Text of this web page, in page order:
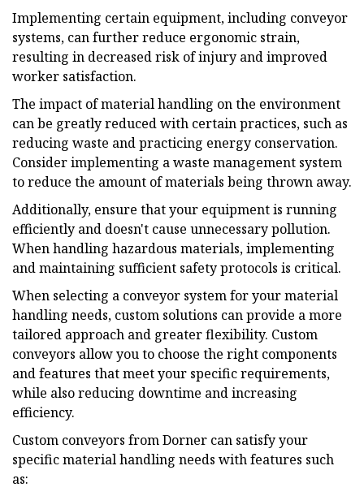
Implementing certain equipment, including conveyor
systems, can further reduce ergonomic strain,
resulting in decreased risk of injury and improved
worker satisfaction.
The impact of material handling on the environment
can be greatly reduced with certain practices, such as
reducing waste and practicing energy conservation.
Consider implementing a waste management system
to reduce the amount of materials being thrown away.
Additionally, ensure that your equipment is running
efficiently and doesn't cause unnecessary pollution.
When handling hazardous materials, implementing
and maintaining sufficient safety protocols is critical.
When selecting a conveyor system for your material
handling needs, custom solutions can provide a more
tailored approach and greater flexibility. Custom
conveyors allow you to choose the right components
and features that meet your specific requirements,
while also reducing downtime and increasing
efficiency.
Custom conveyors from Dorner can satisfy your
specific material handling needs with features such
as: